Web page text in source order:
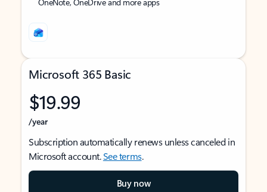
Microsoft 365 Basic
$19.99
/year
Subscription automatically renews unless canceled in
Microsoft account.See terms.
Buy now